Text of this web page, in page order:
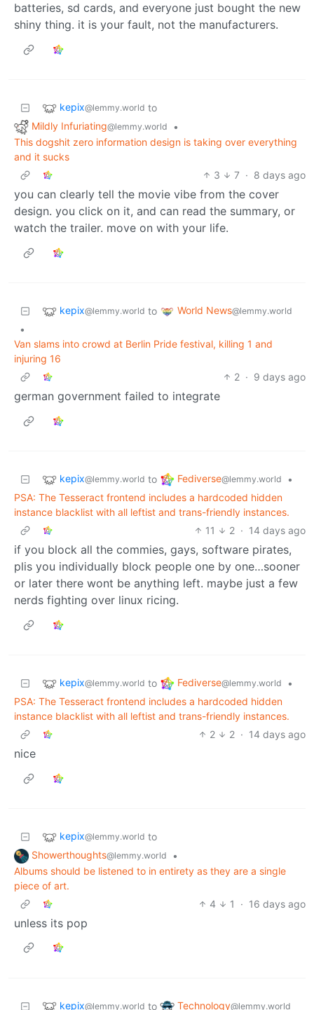
batteries, sd cards, and everyone just bought the new
shiny thing. it is your fault, not the manufacturers.
kepix@lemmy.world to
Mildly Infuriating@lemmy.world
•
This dogshit zero information design is taking over everything
and it sucks
3
7 · 8 days ago
you can clearly tell the movie vibe from the cover
design. you click on it, and can read the summary, or
watch the trailer. move on with your life.
kepix@lemmy.world to World News@lemmy.world
•
Van slams into crowd at Berlin Pride festival, killing 1 and
injuring 16
2 · 9 days ago
german government failed to integrate
kepix@lemmy.world to Fediverse@lemmy.world
•
PSA: The Tesseract frontend includes a hardcoded hidden
instance blacklist with all leftist and trans-friendly instances.
11
2 · 14 days ago
if you block all the commies, gays, software pirates,
plis you individually block people one by one…sooner
or later there wont be anything left. maybe just a few
nerds fighting over linux ricing.
kepix@lemmy.world to Fediverse@lemmy.world
•
PSA: The Tesseract frontend includes a hardcoded hidden
instance blacklist with all leftist and trans-friendly instances.
2
2 · 14 days ago
nice
kepix@lemmy.world to
Showerthoughts@lemmy.world
•
Albums should be listened to in entirety as they are a single
piece of art.
4
1 · 16 days ago
unless its pop
kepix@lemmy.world to Technology@lemmy.world